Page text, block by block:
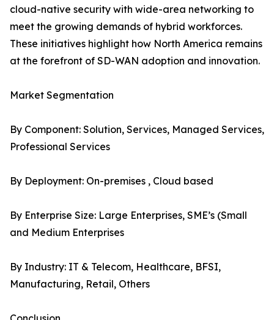
cloud-native security with wide-area networking to
meet the growing demands of hybrid workforces.
These initiatives highlight how North America remains
at the forefront of SD-WAN adoption and innovation.
Market Segmentation
By Component: Solution, Services, Managed Services,
Professional Services
By Deployment: On-premises , Cloud based
By Enterprise Size: Large Enterprises, SME’s (Small
and Medium Enterprises
By Industry: IT & Telecom, Healthcare, BFSI,
Manufacturing, Retail, Others